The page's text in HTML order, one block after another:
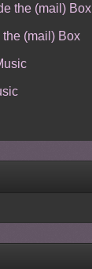
the (mail) Box
(mail) Box